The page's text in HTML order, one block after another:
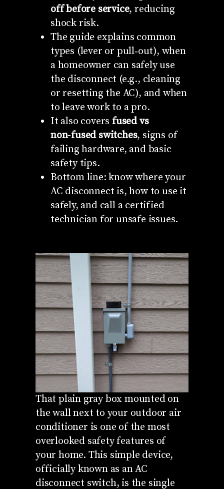
off before service, reducing
shock risk.
The guide explains common
types (lever or pull‑out), when
a homeowner can safely use
the disconnect (e.g., cleaning
or resetting the AC), and when
to leave work to a pro.
It also covers fused vs
non‑fused switches, signs of
failing hardware, and basic
safety tips.
Bottom line: know where your
AC disconnect is, how to use it
safely, and call a certified
technician for unsafe issues.
That plain gray box mounted on
the wall next to your outdoor air
conditioner is one of the most
overlooked safety features of
your home. This simple device,
officially known as an AC
disconnect switch, is the single